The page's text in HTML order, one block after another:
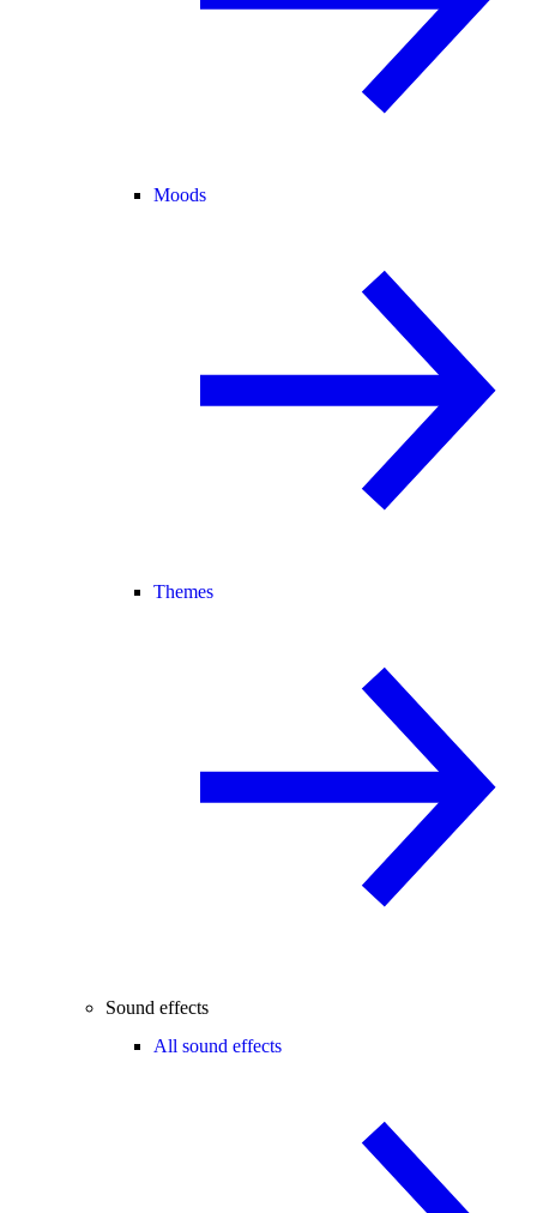
Moods
Themes
Sound effects
All sound effects